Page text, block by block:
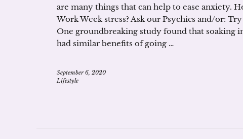
are many things that can help to ease anxiety.
Work Week stress? Ask our Psychics and/or:
One groundbreaking study found that soaking
had similar benefits of going …
September 6, 2020
Lifestyle